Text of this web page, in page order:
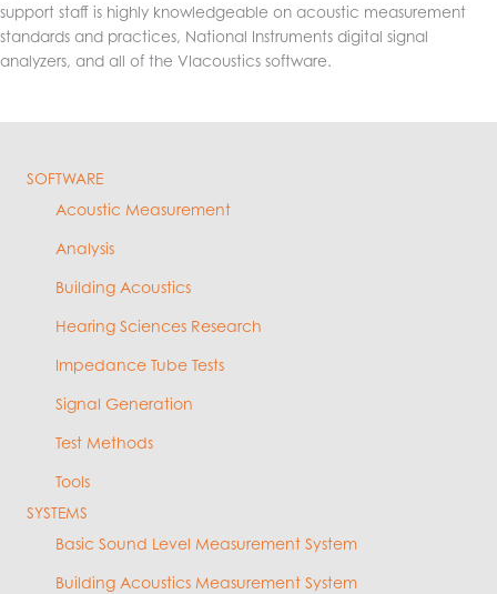
support staff is highly knowledgeable on acoustic measurement
standards and practices, National Instruments digital signal
analyzers, and all of the VIacoustics software.
SOFTWARE
Acoustic Measurement
Analysis
Building Acoustics
Hearing Sciences Research
Impedance Tube Tests
Signal Generation
Test Methods
Tools
SYSTEMS
Basic Sound Level Measurement System
Building Acoustics Measurement System